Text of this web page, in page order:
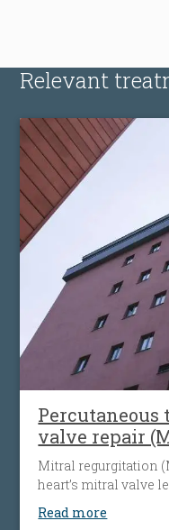
Relevant
valve repair
Mitral regurgitation
heart’s mitral valve
When this happens,
heart’s left ventricle
Read more